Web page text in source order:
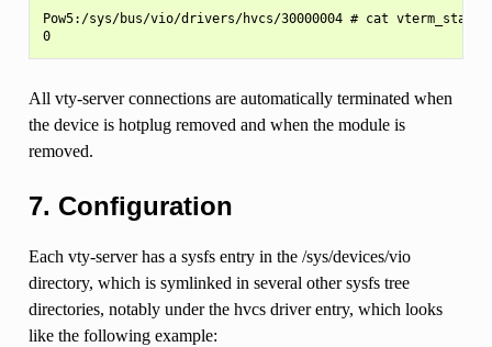
Pow5:/sys/bus/vio/drivers/hvcs/30000004 # cat vterm_state
0
All vty-server connections are automatically terminated when
the device is hotplug removed and when the module is
removed.
7. Configuration
Each vty-server has a sysfs entry in the /sys/devices/vio
directory, which is symlinked in several other sysfs tree
directories, notably under the hvcs driver entry, which looks
like the following example: